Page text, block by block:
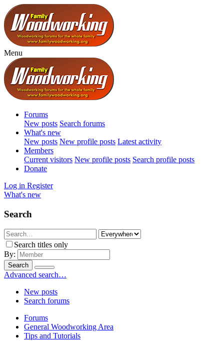
Menu
Forums
New posts Search forums
What's new
New posts New profile posts Latest activity
Members
Current visitors New profile posts Search profile posts
Donate
Log in Register
What's new
Search
Search titles only
By:
Search
Advanced search…
New posts
Search forums
Forums
General Woodworking Area
Tips and Tutorials